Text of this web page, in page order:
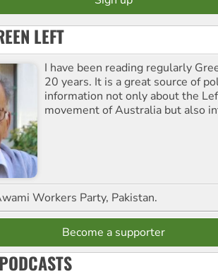
LEFT
I have been reading regularly
20 years. It is a great source of
information not only about the
movement of Australia but also
Workers Party, Pakistan.
Become a supporter